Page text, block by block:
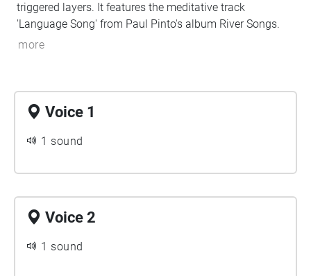
triggered layers. It features the meditative track
'Language Song' from Paul Pinto's album River Songs.
more
Voice 1
1 sound
Voice 2
1 sound